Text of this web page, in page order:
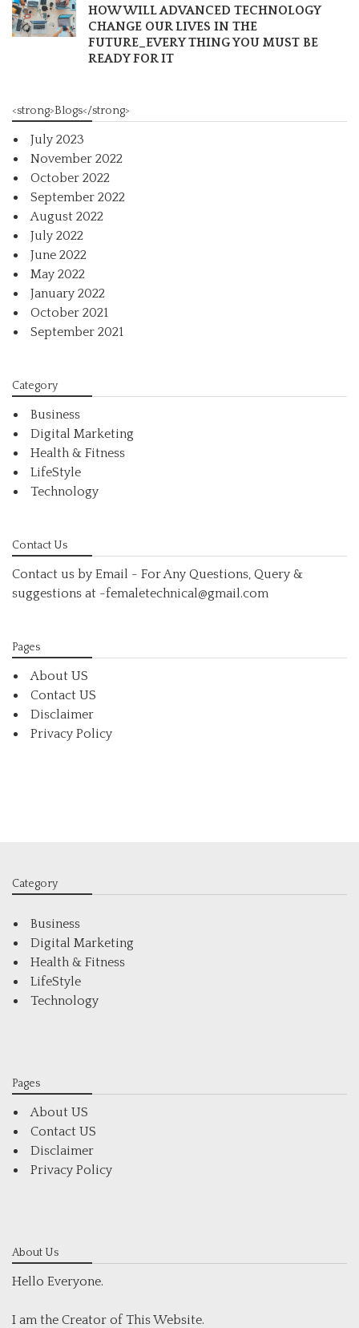
HOW WILL ADVANCED TECHNOLOGY
CHANGE OUR LIVES IN THE
FUTURE_EVERY THING YOU MUST BE
READY FOR IT
<strong>Blogs</strong>
July 2023
November 2022
October 2022
September 2022
August 2022
July 2022
June 2022
May 2022
January 2022
October 2021
September 2021
Category
Business
Digital Marketing
Health & Fitness
LifeStyle
Technology
Contact Us
Contact us by Email - For Any Questions, Query &
suggestions at -femaletechnical@gmail.com
Pages
About US
Contact US
Disclaimer
Privacy Policy
Category
Business
Digital Marketing
Health & Fitness
LifeStyle
Technology
Pages
About US
Contact US
Disclaimer
Privacy Policy
About Us
Hello Everyone.
I am the Creator of This Website.